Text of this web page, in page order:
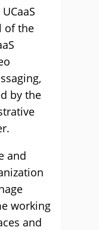
of the
by the
and
working
and